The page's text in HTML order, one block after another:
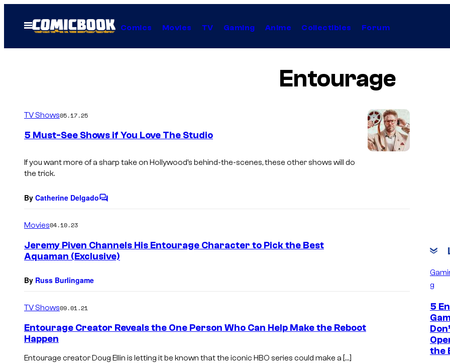
Open
Menu
Comics Movies TV Gaming Anime Collectibles Forum
Entourage
TV Shows05.17.25
5 Must-See Shows if You Love The Studio
If you want more of a sharp take on Hollywood’s behind-the-scenes, these other shows will do
the trick.
By Catherine DelgadoC
n
t
Movies04.10.23
Jeremy Piven Channels His Entourage Character to Pick the Best
Aquaman (Exclusive)
By Russ Burlingame
TV Shows09.01.21
Entourage Creator Reveals the One Person Who Can Help Make the Reboot
Happen
Entourage creator Doug Ellin is letting it be known that the iconic HBO series could make a […]
g
5
the